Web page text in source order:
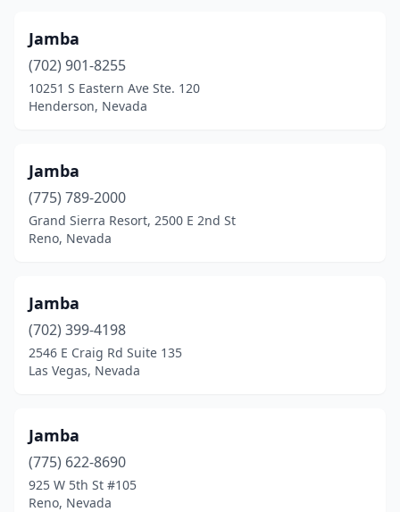
Jamba
(702) 901-8255
10251 S Eastern Ave Ste. 120
Henderson, Nevada
Jamba
(775) 789-2000
Grand Sierra Resort, 2500 E 2nd St
Reno, Nevada
Jamba
(702) 399-4198
2546 E Craig Rd Suite 135
Las Vegas, Nevada
Jamba
(775) 622-8690
925 W 5th St #105
Reno, Nevada